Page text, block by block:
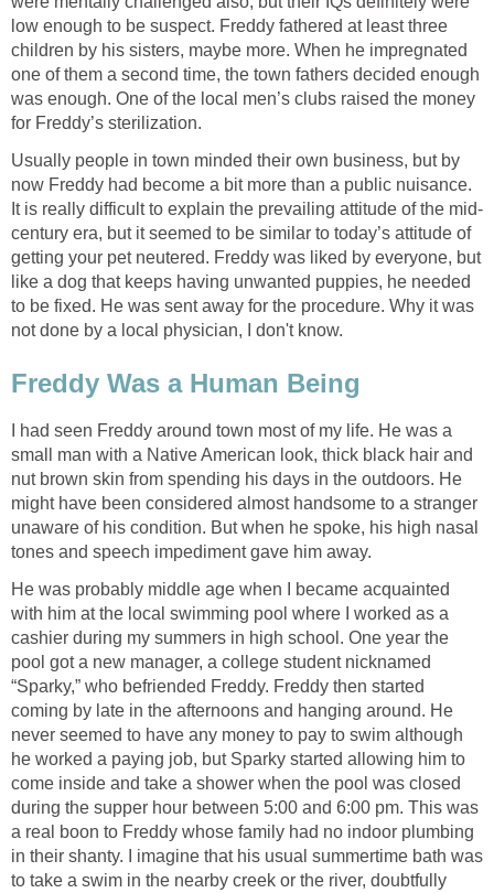
low enough to be suspect. Freddy fathered at least three
children by his sisters, maybe more. When he impregnated
one of them a second time, the town fathers decided enough
was enough. One of the local men’s clubs raised the money
for Freddy’s sterilization.
Usually people in town minded their own business, but by
now Freddy had become a bit more than a public nuisance.
It is really difficult to explain the prevailing attitude of the mid-
century era, but it seemed to be similar to today’s attitude of
getting your pet neutered. Freddy was liked by everyone, but
like a dog that keeps having unwanted puppies, he needed
to be fixed. He was sent away for the procedure. Why it was
not done by a local physician, I don't know.
Freddy Was a Human Being
I had seen Freddy around town most of my life. He was a
small man with a Native American look, thick black hair and
nut brown skin from spending his days in the outdoors. He
might have been considered almost handsome to a stranger
unaware of his condition. But when he spoke, his high nasal
tones and speech impediment gave him away.
He was probably middle age when I became acquainted
with him at the local swimming pool where I worked as a
cashier during my summers in high school. One year the
pool got a new manager, a college student nicknamed
“Sparky,” who befriended Freddy. Freddy then started
coming by late in the afternoons and hanging around. He
never seemed to have any money to pay to swim although
he worked a paying job, but Sparky started allowing him to
come inside and take a shower when the pool was closed
during the supper hour between 5:00 and 6:00 pm. This was
a real boon to Freddy whose family had no indoor plumbing
in their shanty. I imagine that his usual summertime bath was
to take a swim in the nearby creek or the river, doubtfully